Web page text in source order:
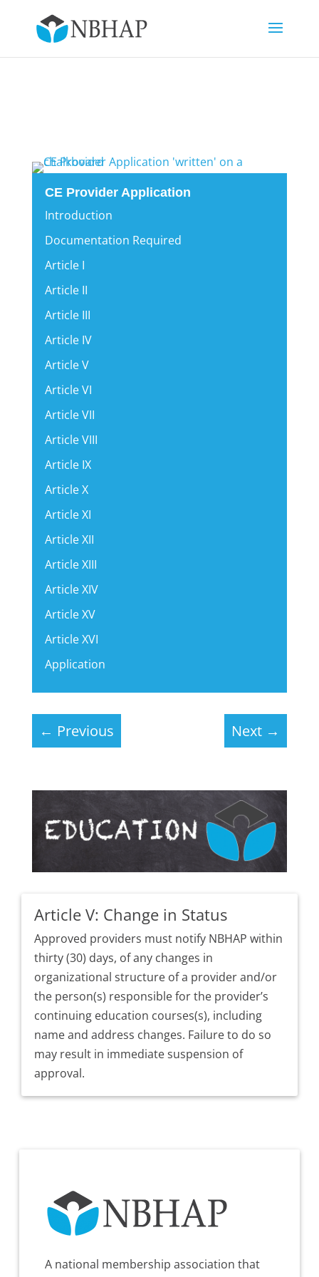
CE Provider Application
Introduction
Documentation Required
Article I
Article II
Article III
Article IV
Article V
Article VI
Article VII
Article VIII
Article IX
Article X
Article XI
Article XII
Article XIII
Article XIV
Article XV
Article XVI
Application
← Previous Next →
Article V: Change in Status
Approved providers must notify NBHAP within
thirty (30) days, of any changes in
organizational structure of a provider and/or
the person(s) responsible for the provider’s
continuing education courses(s), including
name and address changes. Failure to do so
may result in immediate suspension of
approval.
A national membership association that